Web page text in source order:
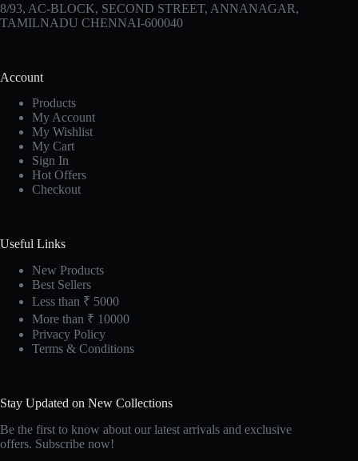
8/93, AC-BLOCK, SECOND STREET, ANNANAGAR,
TAMILNADU CHENNAI-600040
Account
Products
My Account
My Wishlist
My Cart
Sign In
Hot Offers
Checkout
Useful Links
New Products
Best Sellers
Less than ₹ 5000
More than ₹ 10000
Privacy Policy
Terms & Conditions
Stay Updated on New Collections
Be the first to know about our latest arrivals and exclusive
offers. Subscribe now!